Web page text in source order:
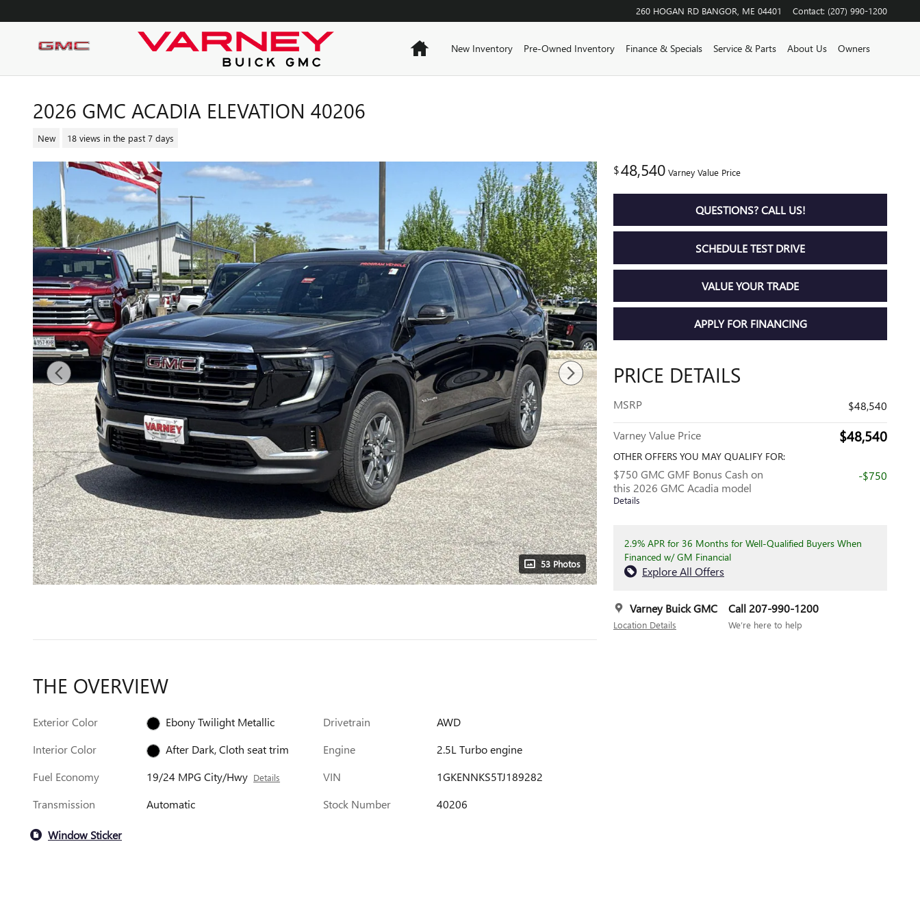
260 HOGAN RD BANGOR ME 04401 Contact: (207) 990-1200
HomeNew Inventory Pre-Owned Inventory Finance & Specials Service & Parts About Us Owners
2026 GMC ACADIA ELEVATION 40206
New 18 views in the past 7 days
53 Photos
$48,540 Varney Value Price
QUESTIONS? CALL US!
SCHEDULE TEST DRIVE
VALUE YOUR TRADE
APPLY FOR FINANCING
PRICE DETAILS
MSRP $48,540
Varney Value Price $48,540
OTHER OFFERS YOU MAY QUALIFY FOR:
$750 GMC GMF Bonus Cash on
this 2026 GMC Acadia model
Details
-$750
2.9% APR for 36 Months for Well-Qualified Buyers When
Financed w/ GM Financial
Explore All Offers
Varney Buick GMC
Location Details
Call 207-990-1200
We’re here to help
THE OVERVIEW
Exterior Color
Ebony Twilight Metallic
Interior Color
After Dark, Cloth seat trim
Fuel Economy
19/24 MPG City/Hwy Details
Transmission Automatic
Drivetrain
AWD
Engine
2.5L Turbo engine
VIN
1GKENNKS5TJ189282
Stock Number
40206
Window Sticker